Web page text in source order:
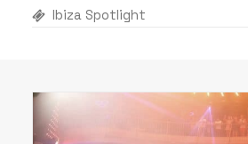
Ibiza Spotlight